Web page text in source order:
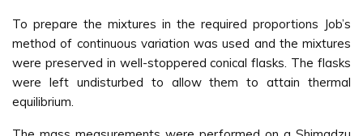
To prepare the mixtures in the required proportions Job’s
method of continuous variation was used and the mixtures
were preserved in well-stoppered conical flasks. The flasks
were left undisturbed to allow them to attain thermal
equilibrium.